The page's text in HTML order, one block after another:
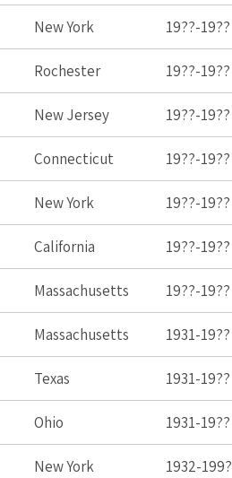
New York 19??-19??
Rochester 19??-19??
New Jersey 19??-19??
Connecticut 19??-19??
New York 19??-19??
California 19??-19??
Massachusetts 19??-19??
Massachusetts 1931-19??
Texas 1931-19??
Ohio 1931-19??
New York 1932-199?